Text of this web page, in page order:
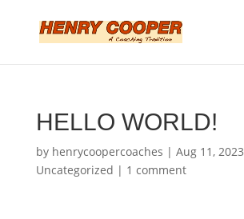
HELLO WORLD!
by henrycoopercoaches | Aug 11, 2023
Uncategorized | 1 comment